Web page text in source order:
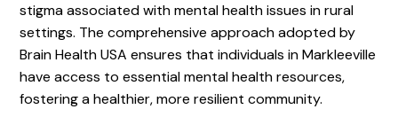
stigma associated with mental health issues in rural
settings. The comprehensive approach adopted by
Brain Health USA ensures that individuals in Markleeville
have access to essential mental health resources,
fostering a healthier, more resilient community.